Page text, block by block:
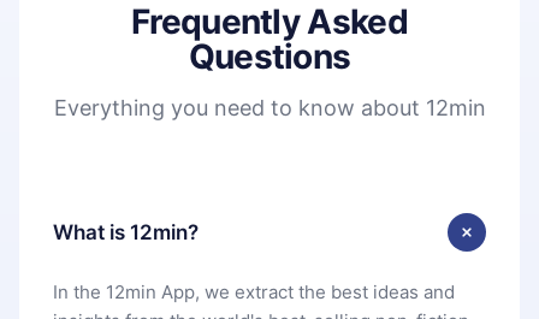
Frequently Asked
Questions
Everything you need to know about 12min
What is 12min?
In the 12min App, we extract the best ideas and